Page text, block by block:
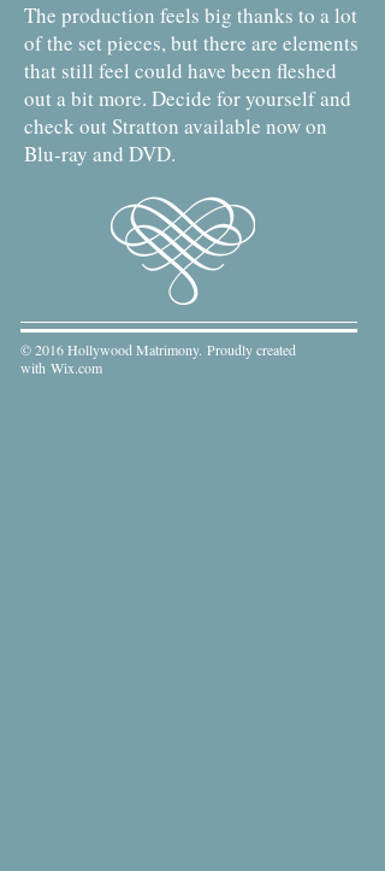
The production feels big thanks to a lot
of the set pieces, but there are elements
that still feel could have been fleshed
out a bit more. Decide for yourself and
check out Stratton available now on
Blu-ray and DVD.
© 2016 Hollywood Matrimony. Proudly created
with Wix.com